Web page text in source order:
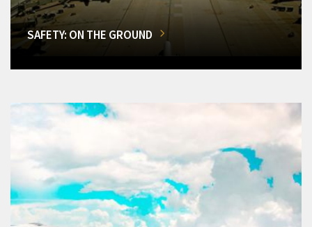
SAFETY: ON THE GROUND